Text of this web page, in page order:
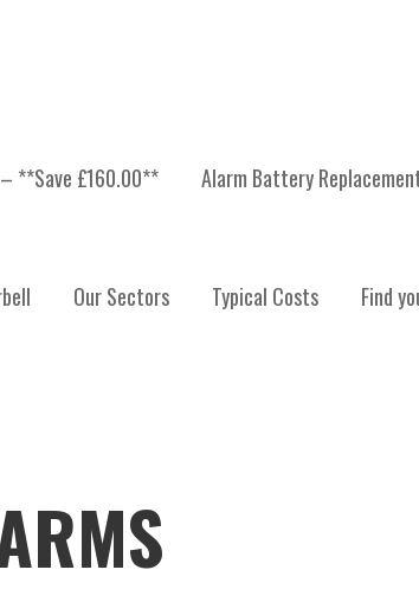
**Save £160.00** Alarm Battery
Our Sectors Typical Costs Find